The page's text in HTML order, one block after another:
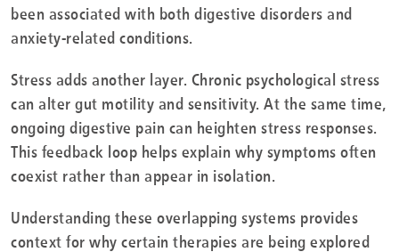
been associated with both digestive disorders and
anxiety-related conditions.
Stress adds another layer. Chronic psychological stress
can alter gut motility and sensitivity. At the same time,
ongoing digestive pain can heighten stress responses.
This feedback loop helps explain why symptoms often
coexist rather than appear in isolation.
Understanding these overlapping systems provides
context for why certain therapies are being explored